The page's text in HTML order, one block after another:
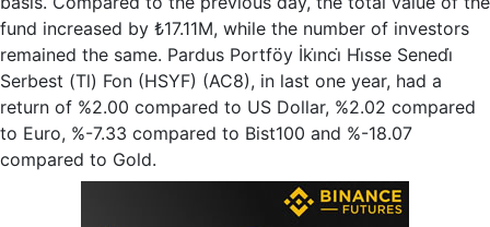
fund increased by ₺17.11M, while the number of investors
remained the same. Pardus Portföy İki̇nci̇ Hi̇sse Senedi̇
Serbest (Tl) Fon (HSYF) (AC8), in last one year, had a
return of %2.00 compared to US Dollar, %2.02 compared
to Euro, %-7.33 compared to Bist100 and %-18.07
compared to Gold.